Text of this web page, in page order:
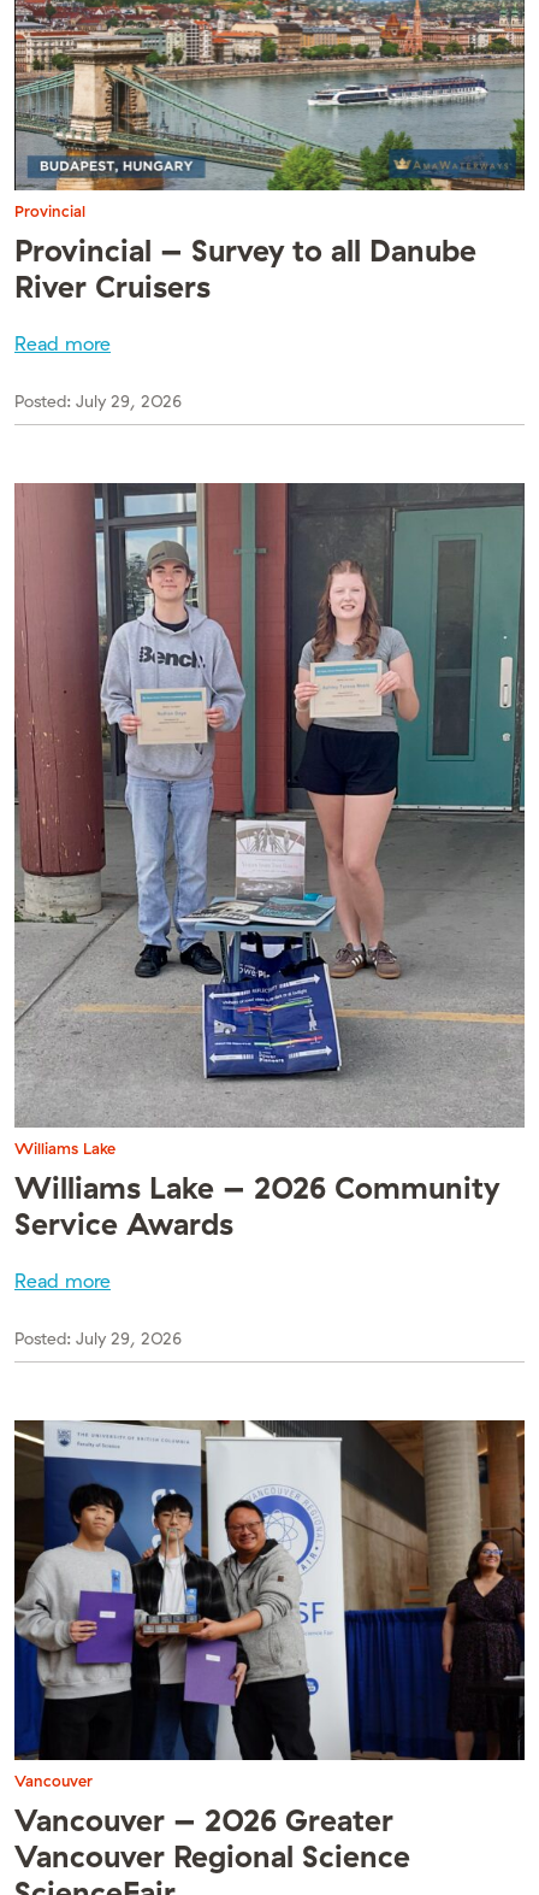
Provincial
Provincial – Survey to all Danube
River Cruisers
Read more
Posted: July 29, 2026
Williams Lake
Williams Lake – 2026 Community
Service Awards
Read more
Posted: July 29, 2026
Vancouver
Vancouver – 2026 Greater
Vancouver Regional Science